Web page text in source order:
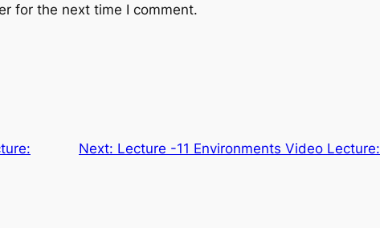
for the next time I comment.
Next: Lecture -11 Environments Video Lecture: